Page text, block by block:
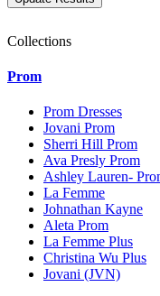
Collections
Prom
Prom Dresses
Jovani Prom
Sherri Hill Prom
Ava Presly Prom
Ashley Lauren-
La Femme
Johnathan Kayne
Aleta Prom
La Femme Plus
Christina Wu Plus
Jovani (JVN)